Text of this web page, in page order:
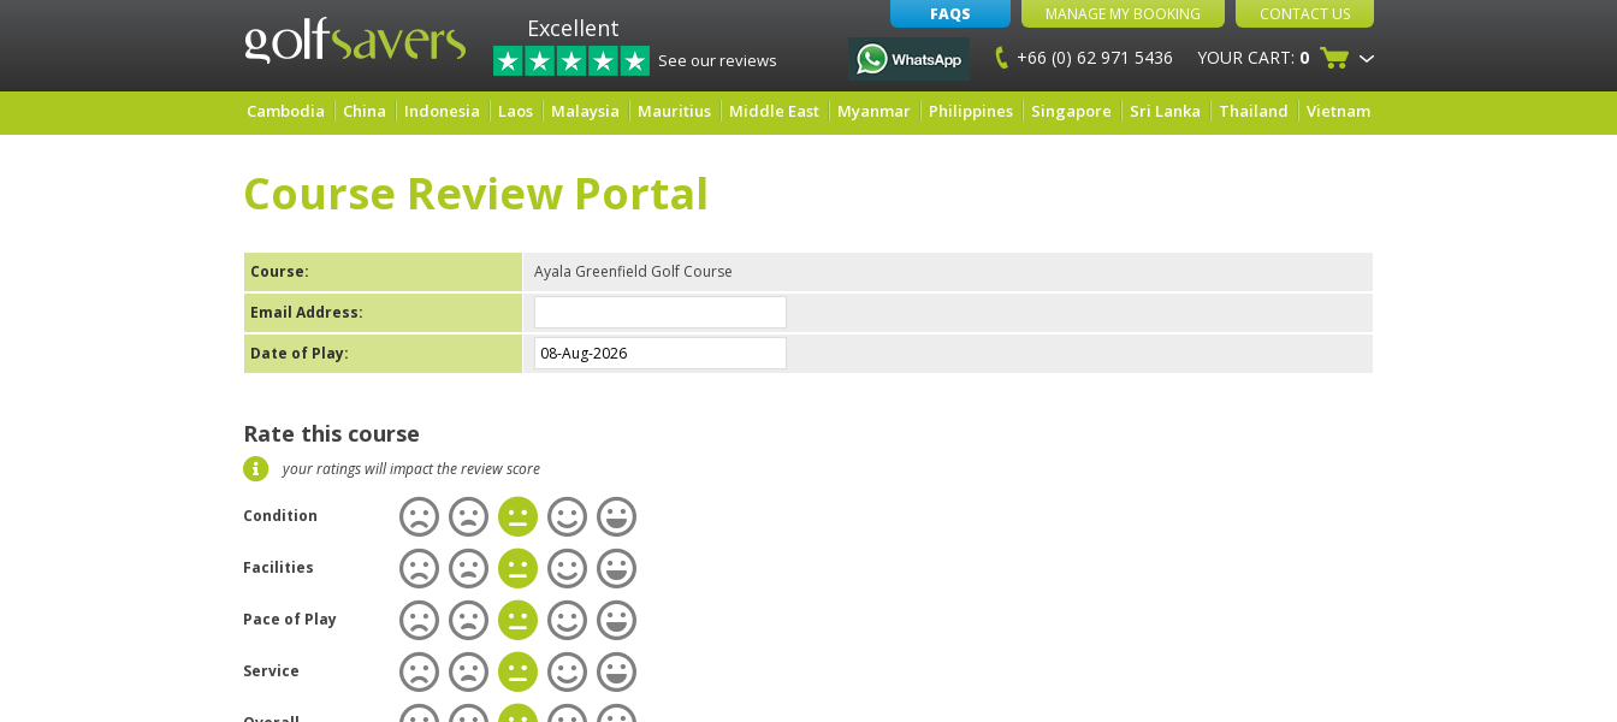
Excellent
See our reviews
FAQS MANAGE MY BOOKING CONTACT US
+66 (0) 62 971 5436 YOUR CART: 0
Cambodia China Indonesia Laos Malaysia Mauritius Middle East Myanmar Philippines Singapore Sri Lanka Thailand Vietnam
Course Review Portal
Course:
Ayala Greenfield Golf Course
Email Address:
Date of Play:
Rate this course
your ratings will impact the review score
Condition
Facilities
Pace of Play
Service